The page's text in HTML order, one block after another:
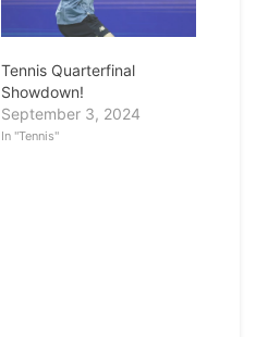
Tennis Quarterfinal
Showdown!
September 3, 2024
In "Tennis"